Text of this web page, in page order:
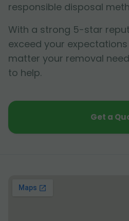
responsible disposal
With a strong 5-star
exceed your expectations
matter your removal
to help.
Get a